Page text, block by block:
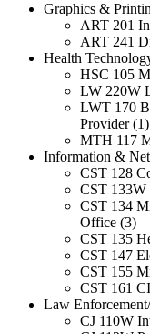
Graphics &
ART 201
ART 241
Health
HSC 105
LW 220W
LWT 170
Provider (1)
MTH 117
Information &
CST 128
CST 133W
CST 134
Office (3)
CST 135
CST 147
CST 155
CST 161
Law
CJ 110W